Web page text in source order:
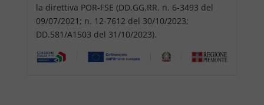
la direttiva POR-FSE (DD.GG.RR. n. 6-3493 del
09/07/2021; n. 12-7612 del 30/10/2023;
DD.581/A1503 del 31/10/2023).